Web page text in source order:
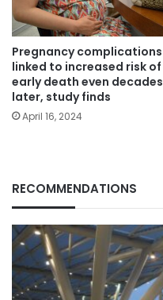
Pregnancy complications
linked to increased risk of
early death even decades
later, study finds
April 16, 2024
RECOMMENDATIONS